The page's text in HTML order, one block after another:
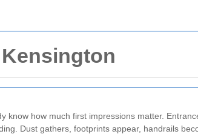
how much first impressions matter.
Dust gathers, footprints appear, handrails